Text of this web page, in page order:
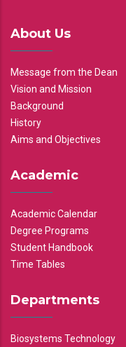
About Us
Message from the Dean
Vision and Mission
Background
History
Aims and Objectives
Academic
Academic Calendar
Degree Programs
Student Handbook
Time Tables
Departments
Biosystems Technology